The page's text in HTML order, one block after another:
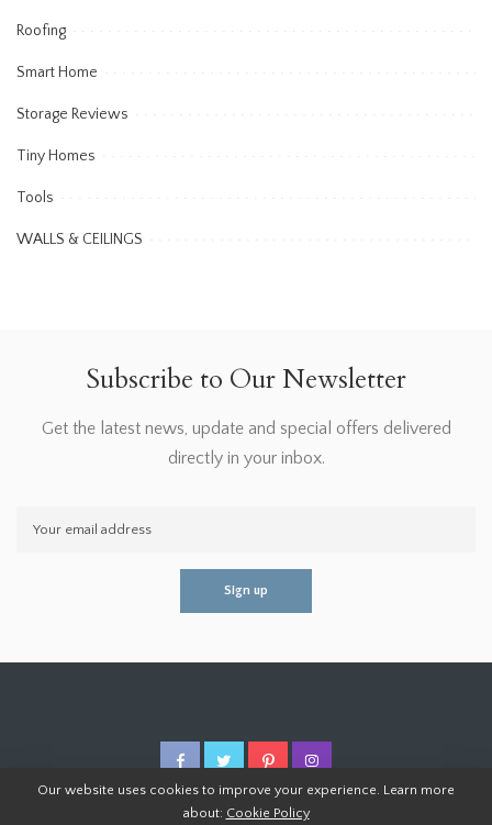
Roofing
Smart Home
Storage Reviews
Tiny Homes
Tools
WALLS & CEILINGS
Subscribe to Our Newsletter
Get the latest news, update and special offers delivered
directly in your inbox.
Our website uses cookies to improve your experience. Learn more
about: Cookie Policy